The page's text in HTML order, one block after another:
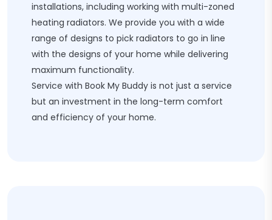
installations, including working with multi-zoned
heating radiators. We provide you with a wide
range of designs to pick radiators to go in line
with the designs of your home while delivering
maximum functionality.
Service with Book My Buddy is not just a service
but an investment in the long-term comfort
and efficiency of your home.